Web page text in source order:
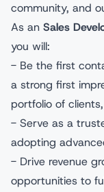
community, and
As an Sales
you will:
- Be the first
a strong first
portfolio of
- Serve as a
adopting
- Drive revenue
opportunities to